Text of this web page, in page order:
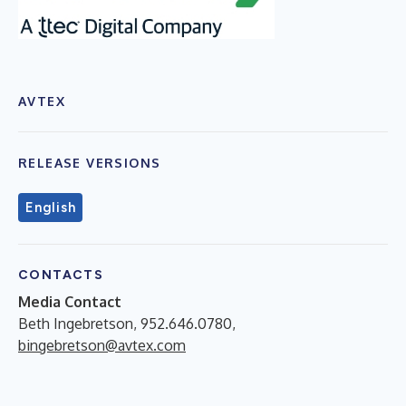
AVTEX
RELEASE VERSIONS
English
CONTACTS
Media Contact
Beth Ingebretson, 952.646.0780,
bingebretson@avtex.com